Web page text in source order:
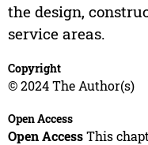
the design,
service areas.
Copyright
© 2024 The Author(s)
Open Access
Open AccessThis